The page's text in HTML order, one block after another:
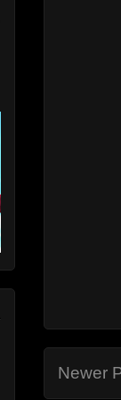
Newer